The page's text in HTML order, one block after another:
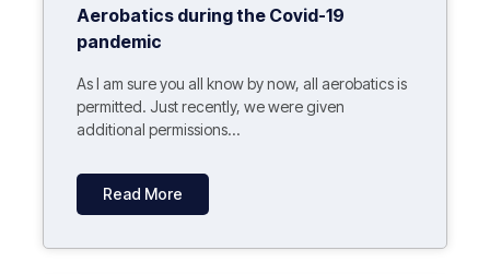
Aerobatics during the Covid-19
pandemic
As I am sure you all know by now, all aerobatics is
permitted. Just recently, we were given
additional permissions...
Read More